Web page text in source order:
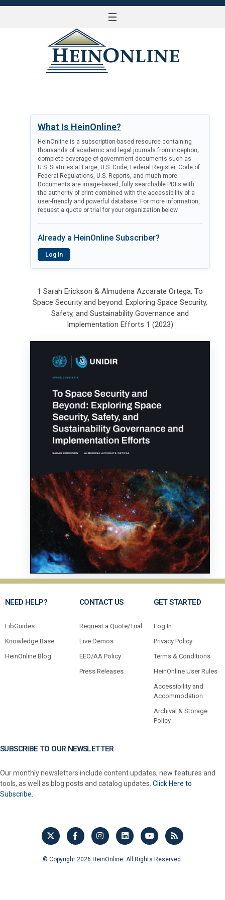
☰
What Is HeinOnline?
HeinOnline is a subscription-based resource containing
thousands of academic and legal journals from inception;
complete coverage of government documents such as
U.S. Statutes at Large, U.S. Code, Federal Register, Code of
Federal Regulations, U.S. Reports, and much more.
Documents are image-based, fully searchable PDFs with
the authority of print combined with the accessibility of a
user-friendly and powerful database. For more information,
request a quote or trial for your organization below.
Already a HeinOnline Subscriber?
Log In
1 Sarah Erickson & Almudena Azcarate Ortega, To
Space Security and beyond: Exploring Space Security,
Safety, and Sustainability Governance and
Implementation Efforts 1 (2023)
NEED HELP?
LibGuides
Knowledge Base
HeinOnline Blog
CONTACT US
Request a Quote/Trial
Live Demos
EEO/AA Policy
Press Releases
GET STARTED
Log In
Privacy Policy
Terms & Conditions
HeinOnline User Rules
Accessibility and
Accommodation
Archival & Storage
Policy
SUBSCRIBE TO OUR NEWSLETTER
Our monthly newsletters include content updates, new features and
tools, as well as blog posts and catalog updates. Click Here to
Subscribe.
© Copyright 2026 HeinOnline. All Rights Reserved.